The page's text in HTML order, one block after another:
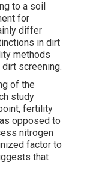
to a soil
for
differ
in dirt
methods
screening.
of the
study
fertility
opposed to
nitrogen
factor to
that